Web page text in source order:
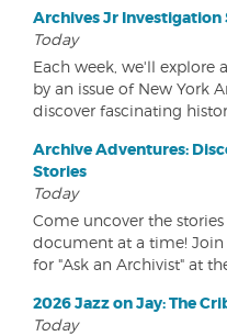
Archives Jr Investigation
Today
Each week, we'll explore
by an issue of New York
discover fascinating
Archive Adventures:
Stories
Today
Come uncover the
document at a time! Join
for "Ask an Archivist" at
2026 Jazz on Jay: The
Today